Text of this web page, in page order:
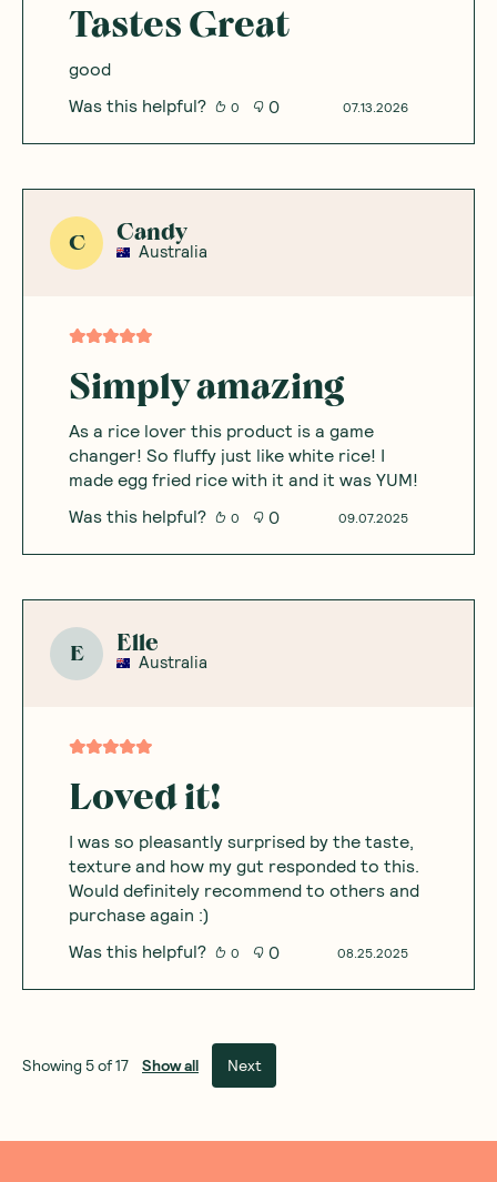
Tastes Great
good
07.13.2026
Was this helpful? 0 0
C Candy
Australia
Simply amazing
As a rice lover this product is a game
changer! So fluffy just like white rice! I
made egg fried rice with it and it was YUM!
09.07.2025
Was this helpful? 0 0
E Elle
Australia
Loved it!
I was so pleasantly surprised by the taste,
texture and how my gut responded to this.
Would definitely recommend to others and
purchase again :)
08.25.2025
Was this helpful? 0 0
Showing 5of17 Show all Next